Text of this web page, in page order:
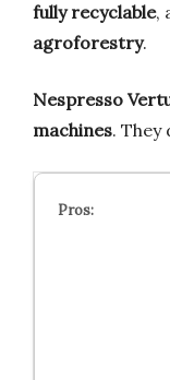
fully recyclable,
agroforestry.
Nespresso
machines.